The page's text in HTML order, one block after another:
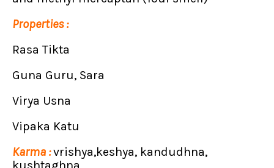
Properties :
Rasa Tikta
Guna Guru, Sara
Virya Usna
Vipaka Katu
Karma :vrishya,keshya, kandudhna,
kushtaghna